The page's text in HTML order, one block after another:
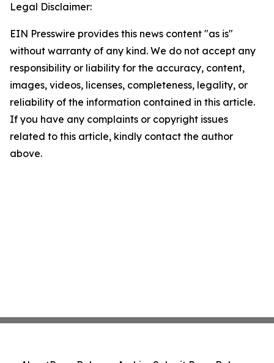
Legal Disclaimer:
EIN Presswire provides this news content "as is"
without warranty of any kind. We do not accept any
responsibility or liability for the accuracy, content,
images, videos, licenses, completeness, legality, or
reliability of the information contained in this article.
If you have any complaints or copyright issues
related to this article, kindly contact the author
above.